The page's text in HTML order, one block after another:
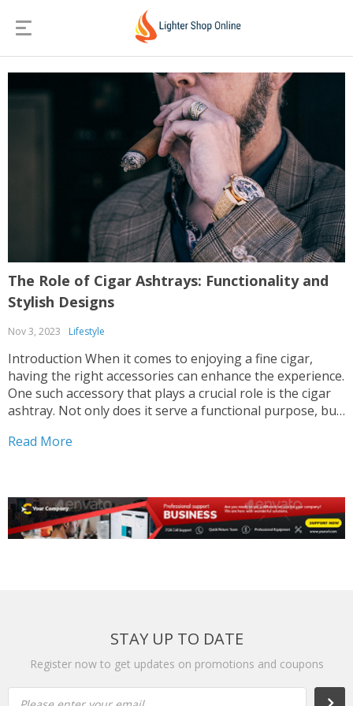
The Role of Cigar Ashtrays: Functionality and
Stylish Designs
Nov 3, 2023 Lifestyle
Introduction When it comes to enjoying a fine cigar,
having the right accessories can enhance the experience.
One such accessory that plays a crucial role is the cigar
ashtray. Not only does it serve a functional purpose, but
Read More
STAY UP TO DATE
Register now to get updates on promotions and coupons